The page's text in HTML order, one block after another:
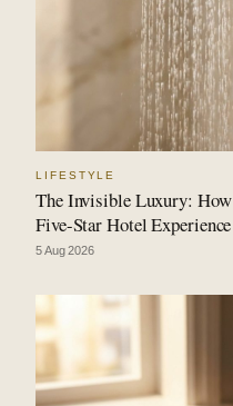
LIFESTYLE
The Invisible Luxury:
Five-Star Hotel
5 Aug 2026